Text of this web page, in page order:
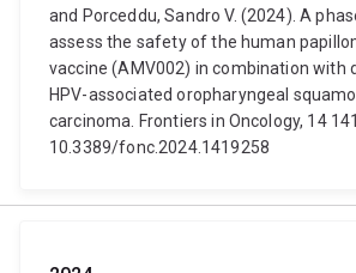
and Porceddu, Sandro V. (2024). A
assess the safety of the human
vaccine (AMV002) in combination with
HPV-associated oropharyngeal
carcinoma. Frontiers in Oncology, 14
10.3389/fonc.2024.1419258